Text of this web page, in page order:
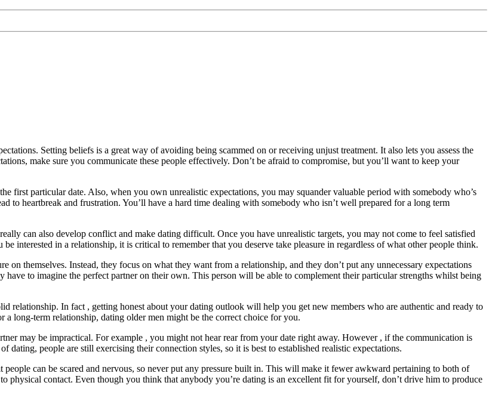
Setting beliefs is a great way of avoiding being scammed on or receiving unjust treatment. It also lets you assess the
make sure you communicate these people effectively. Don’t be afraid to compromise, but you’ll want to keep your
first particular date. Also, when you own unrealistic expectations, you may squander valuable period with somebody who’s
to heartbreak and frustration. You’ll have a hard time dealing with somebody who isn’t well prepared for a long term
can also develop conflict and make dating difficult. Once you have unrealistic targets, you may not come to feel satisfied
interested in a relationship, it is critical to remember that you deserve take pleasure in regardless of what other people think.
themselves. Instead, they focus on what they want from a relationship, and they don’t put any unnecessary expectations
to imagine the perfect partner on their own. This person will be able to complement their particular strengths whilst being
relationship. In fact , getting honest about your dating outlook will help you get new members who are authentic and ready to
long-term relationship, dating older men might be the correct choice for you.
may be impractical. For example , you might not hear rear from your date right away. However , if the communication is
people are still exercising their connection styles, so it is best to established realistic expectations.
can be scared and nervous, so never put any pressure built in. This will make it fewer awkward pertaining to both of
physical contact. Even though you think that anybody you’re dating is an excellent fit for yourself, don’t drive him to produce